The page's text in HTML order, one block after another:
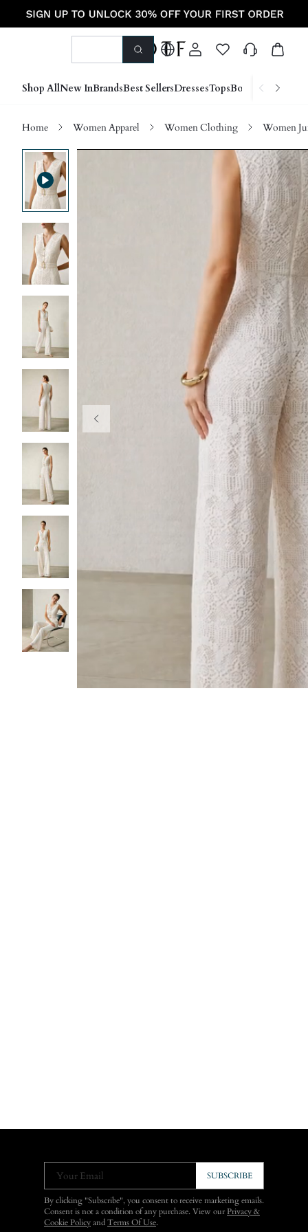
Shop AllNew InBrandsBest SellersDressesTopsBottoms Shoes
Home Women Apparel Women Clothing Women
Your Email SUBSCRIBE
By clicking "Subscribe", you consent to receive marketing emails.
Consent is not a condition of any purchase. View ourPrivacy &
Cookie Policy and Terms Of Use.